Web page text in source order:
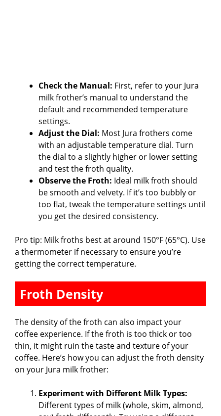
Check the Manual: First, refer to your Jura
milk frother’s manual to understand the
default and recommended temperature
settings.
Adjust the Dial: Most Jura frothers come
with an adjustable temperature dial. Turn
the dial to a slightly higher or lower setting
and test the froth quality.
Observe the Froth: Ideal milk froth should
be smooth and velvety. If it’s too bubbly or
too flat, tweak the temperature settings until
you get the desired consistency.
Pro tip: Milk froths best at around 150°F (65°C). Use
a thermometer if necessary to ensure you’re
getting the correct temperature.
Froth Density
The density of the froth can also impact your
coffee experience. If the froth is too thick or too
thin, it might ruin the taste and texture of your
coffee. Here’s how you can adjust the froth density
on your Jura milk frother:
Experiment with Different Milk Types:
Different types of milk (whole, skim, almond,